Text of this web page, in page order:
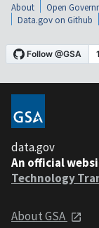
About Open
Data.gov on Github
data.gov
An official
Technology
About GSA